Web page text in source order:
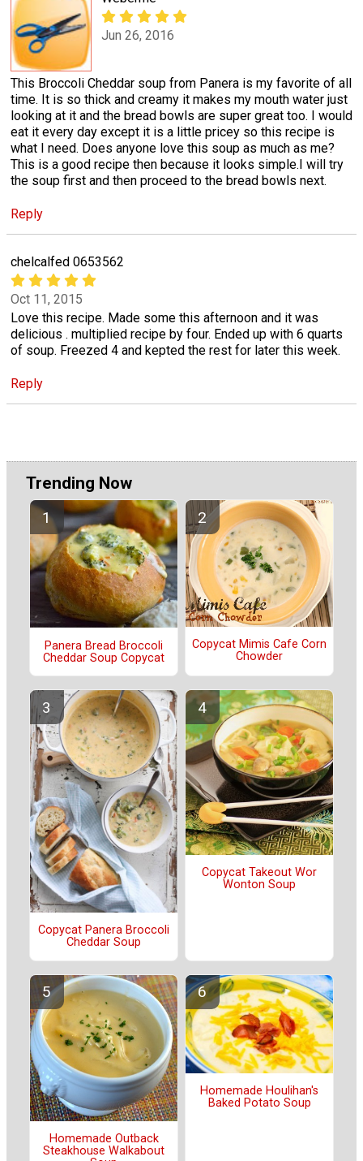
Jun 26, 2016
This Broccoli Cheddar soup from Panera is my favorite of all
time. It is so thick and creamy it makes my mouth water just
looking at it and the bread bowls are super great too. I would
eat it every day except it is a little pricey so this recipe is
what I need. Does anyone love this soup as much as me?
This is a good recipe then because it looks simple.I will try
the soup first and then proceed to the bread bowls next.
Reply
chelcalfed 0653562
Oct 11, 2015
Love this recipe. Made some this afternoon and it was
delicious . multiplied recipe by four. Ended up with 6 quarts
of soup. Freezed 4 and kepted the rest for later this week.
Reply
Trending Now
Panera Bread Broccoli
Cheddar Soup Copycat
Copycat Mimis Cafe Corn
Chowder
Copycat Panera Broccoli
Cheddar Soup
Copycat Takeout Wor
Wonton Soup
Homemade Outback
Steakhouse Walkabout
Homemade Houlihan's
Baked Potato Soup